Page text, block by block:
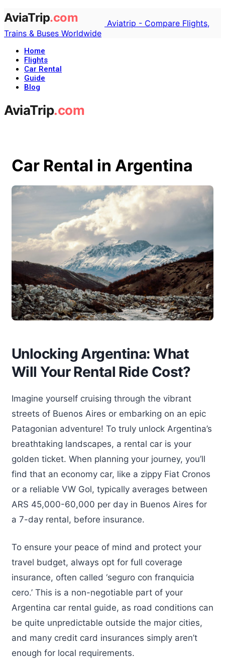
Aviatrip - Compare Flights,
Trains & Buses Worldwide
Home
Flights
Car Rental
Guide
Blog
Car Rental in Argentina
Unlocking Argentina: What
Will Your Rental Ride Cost?
Imagine yourself cruising through the vibrant
streets of Buenos Aires or embarking on an epic
Patagonian adventure! To truly unlock Argentina’s
breathtaking landscapes, a rental car is your
golden ticket. When planning your journey, you’ll
find that an economy car, like a zippy Fiat Cronos
or a reliable VW Gol, typically averages between
ARS 45,000-60,000 per day in Buenos Aires for
a 7-day rental, before insurance.
To ensure your peace of mind and protect your
travel budget, always opt for full coverage
insurance, often called ‘seguro con franquicia
cero.’ This is a non-negotiable part of your
Argentina car rental guide, as road conditions can
be quite unpredictable outside the major cities,
and many credit card insurances simply aren’t
enough for local requirements.